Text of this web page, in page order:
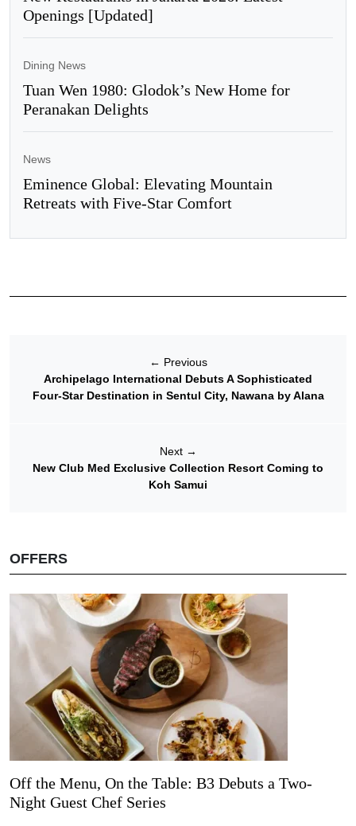
Openings [Updated]
Dining News
Tuan Wen 1980: Glodok’s New Home for
Peranakan Delights
News
Eminence Global: Elevating Mountain
Retreats with Five-Star Comfort
← Previous
Archipelago International Debuts A Sophisticated
Four-Star Destination in Sentul City, Nawana by Alana
Next →
New Club Med Exclusive Collection Resort Coming to
Koh Samui
OFFERS
Off the Menu, On the Table: B3 Debuts a Two-
Night Guest Chef Series